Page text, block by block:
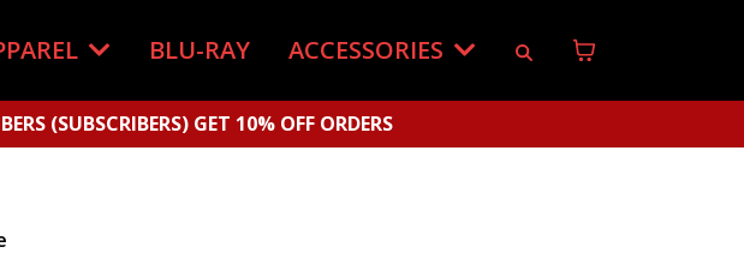
BLU-RAY ACCESSORIES
(SUBSCRIBERS) GET 10% OFF ORDERS